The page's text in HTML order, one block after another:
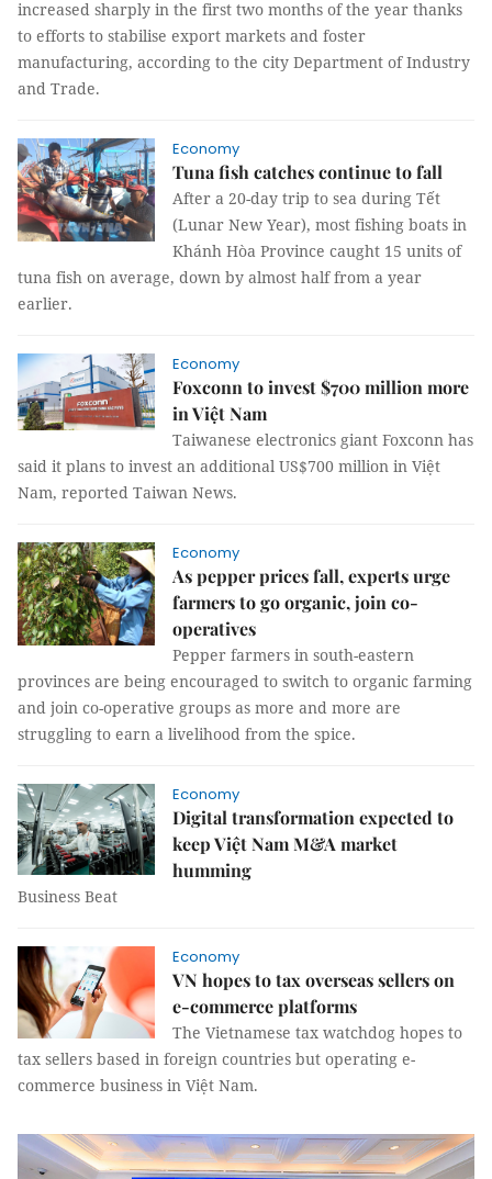
increased sharply in the first two months of the year thanks
to efforts to stabilise export markets and foster
manufacturing, according to the city Department of Industry
and Trade.
Economy
Tuna fish catches continue to fall
After a 20-day trip to sea during Tết
(Lunar New Year), most fishing boats in
Khánh Hòa Province caught 15 units of
tuna fish on average, down by almost half from a year
earlier.
Economy
Foxconn to invest $700 million more
in Việt Nam
Taiwanese electronics giant Foxconn has
said it plans to invest an additional US$700 million in Việt
Nam, reported Taiwan News.
Economy
As pepper prices fall, experts urge
farmers to go organic, join co-
operatives
Pepper farmers in south-eastern
provinces are being encouraged to switch to organic farming
and join co-operative groups as more and more are
struggling to earn a livelihood from the spice.
Economy
Digital transformation expected to
keep Việt Nam M&A market
humming
Business Beat
Economy
VN hopes to tax overseas sellers on
e-commerce platforms
The Vietnamese tax watchdog hopes to
tax sellers based in foreign countries but operating e-
commerce business in Việt Nam.